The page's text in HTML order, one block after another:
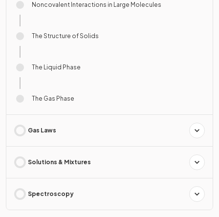
Noncovalent Interactions in Large Molecules
The Structure of Solids
The Liquid Phase
The Gas Phase
Gas Laws
Solutions & Mixtures
Spectroscopy